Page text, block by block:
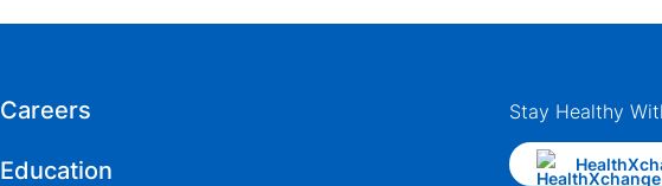
Careers
Education
Stay Healthy